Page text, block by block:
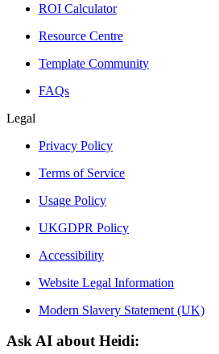
ROI Calculator
Resource Centre
Template Community
FAQs
Legal
Privacy Policy
Terms of Service
Usage Policy
UKGDPR Policy
Accessibility
Website Legal Information
Modern Slavery Statement (UK)
Ask AI about Heidi: